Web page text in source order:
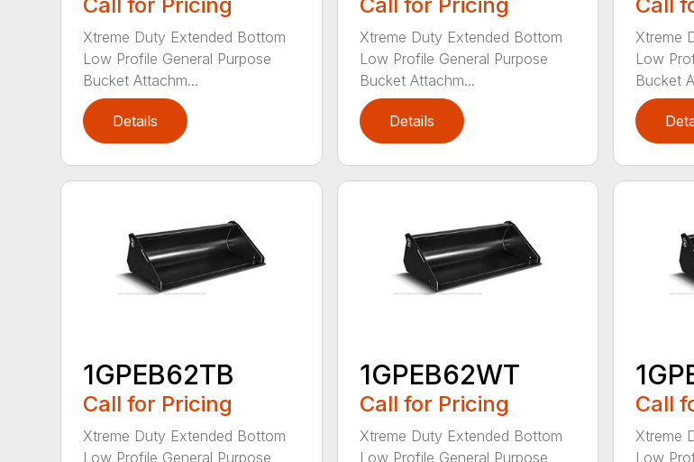
Xtreme Duty Extended Bottom
Low Profile General Purpose
Bucket Attachm...
Details
Xtreme Duty Extended Bottom
Low Profile General Purpose
Bucket Attachm...
Details
Xtreme
Low
Bucket
1GPEB62TB
Call for Pricing
Xtreme Duty Extended Bottom
Low Profile General Purpose
1GPEB62WT
Call for Pricing
Xtreme Duty Extended Bottom
Low Profile General Purpose
Call
Xtreme
Low